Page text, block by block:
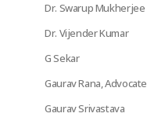
Dr. Swarup Mukherjee
Dr. Vijender Kumar
G Sekar
Gaurav Rana, Advocate
Gaurav Srivastava